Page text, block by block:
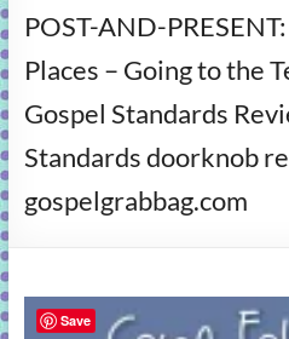
POST-AND-
Places – Going to the
Gospel Standards
Standards doorknob
gospelgrabbag.com
Save